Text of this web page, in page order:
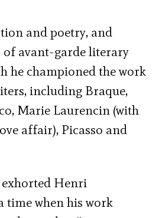
and poetry, and
of avant-garde literary
he championed the work
including Braque,
Marie Laurencin (with
affair), Picasso and
Henri
time when his work